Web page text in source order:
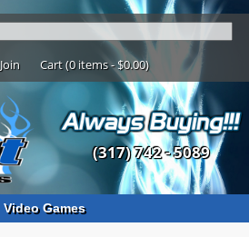
Join Cart (0 items - $0.00)
(317) 742 - 5089
Video Games